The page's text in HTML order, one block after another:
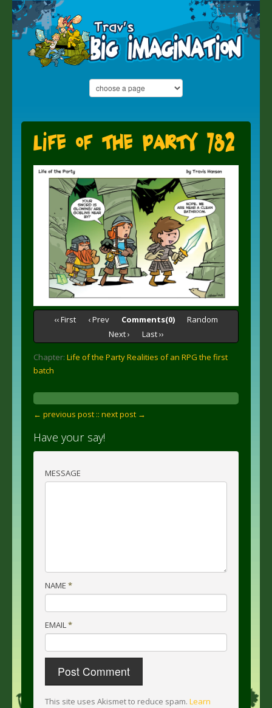
Life of the Party 782
‹‹ First ‹ Prev Comments(0)
Random
Next ›
Last ››
Chapter: Life of the Party Realities of an RPG the first
batch
← previous post :: next post →
Have your say!
MESSAGE
NAME *
EMAIL*
This site uses Akismet to reduce spam. Learn